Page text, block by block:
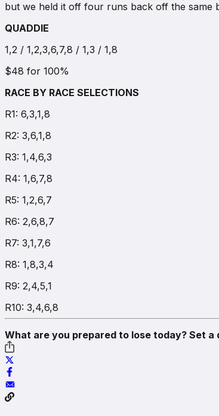
but we held it off four runs back off the same
QUADDIE
1,2 / 1,2,3,6,7,8 / 1,3 / 1,8
$48 for 100%
RACE BY RACE SELECTIONS
R1: 6,3,1,8
R2: 3,6,1,8
R3: 1,4,6,3
R4: 1,6,7,8
R5: 1,2,6,7
R6: 2,6,8,7
R7: 3,1,7,6
R8: 1,8,3,4
R9: 2,4,5,1
R10: 3,4,6,8
What are you prepared to lose today? Set a